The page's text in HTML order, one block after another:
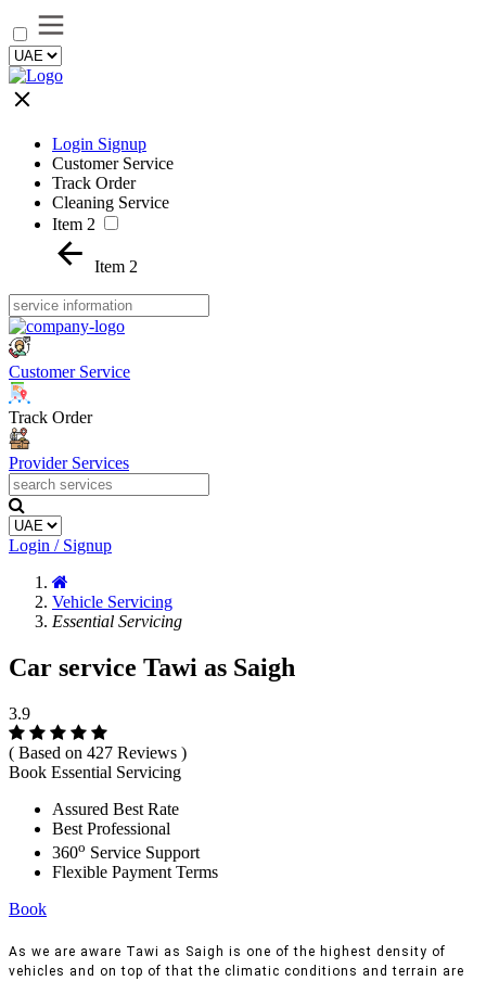
Login Signup
Customer Service
Track Order
Cleaning Service
Item 2
Item 2
Customer Service
Track Order
Provider Services
Login / Signup
Vehicle Servicing
Essential Servicing
Car service Tawi as Saigh
3.9
( Based on 427 Reviews )
Book Essential Servicing
Assured Best Rate
Best Professional
360o Service Support
Flexible Payment Terms
Book
As we are aware Tawi as Saigh is one of the highest density of
vehicles and on top of that the climatic conditions and terrain are